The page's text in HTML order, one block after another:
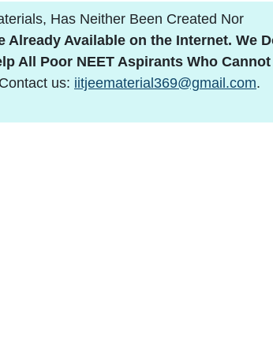
Has Neither Been Created Nor
Already Available on the Internet. We
All Poor NEET Aspirants Who Cannot
us: iitjeematerial369@gmail.com.